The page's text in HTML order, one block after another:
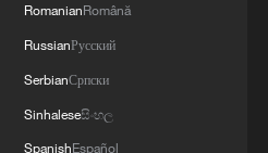
RomanianRomână
RussianРусский
SerbianСрпски
Sinhaleseසිංහල
SpanishEspañol